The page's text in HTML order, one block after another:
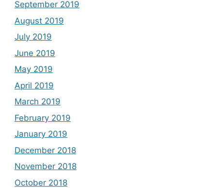
September 2019
August 2019
July 2019
June 2019
May 2019
April 2019
March 2019
February 2019
January 2019
December 2018
November 2018
October 2018